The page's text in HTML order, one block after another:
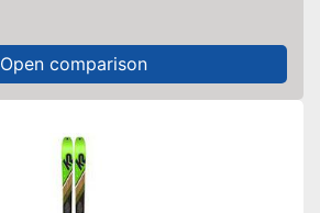
Open comparison